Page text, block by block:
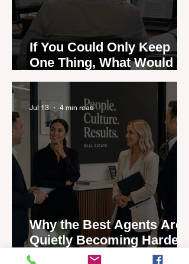
If You Could Only Keep
One Thing, What Would It
Be?
Why the Best Agents Are
Quietly Becoming Harder
to Recruit
Jul 13 4 min read